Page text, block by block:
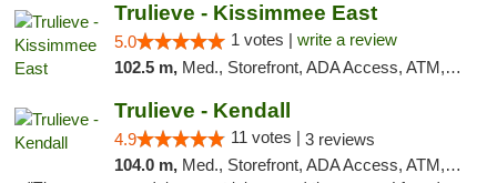
Trulieve - Kissimmee East
5.0 1 votes | write a review
102.5 m, Med., Storefront, ADA Access, ATM, Debit Card, Delivery, Pickup
Trulieve - Kendall
4.9 11 votes | 3 reviews
104.0 m, Med., Storefront, ADA Access, ATM, Debit Card, Delivery, Pickup